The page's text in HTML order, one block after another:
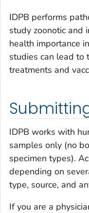
IDPB performs
study zoonotic and
health importance
studies can lead to
treatments and
IDPB works with
samples only (no
specimen types).
depending on
type, source, and
If you are a